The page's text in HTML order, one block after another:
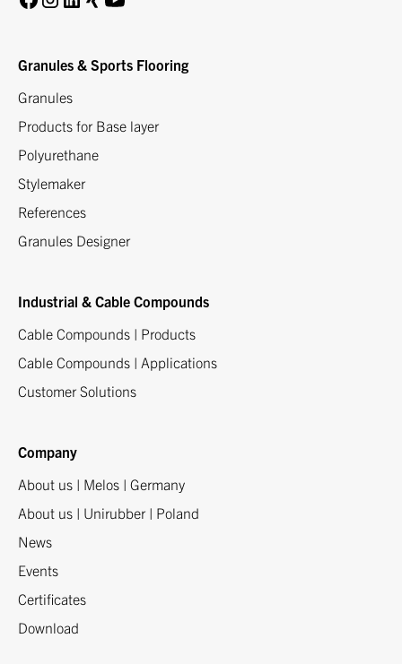
Granules & Sports Flooring
Granules
Products for Base layer
Polyurethane
Stylemaker
References
Granules Designer
Industrial & Cable Compounds
Cable Compounds | Products
Cable Compounds | Applications
Customer Solutions
Company
About us | Melos | Germany
About us | Unirubber | Poland
News
Events
Certificates
Download